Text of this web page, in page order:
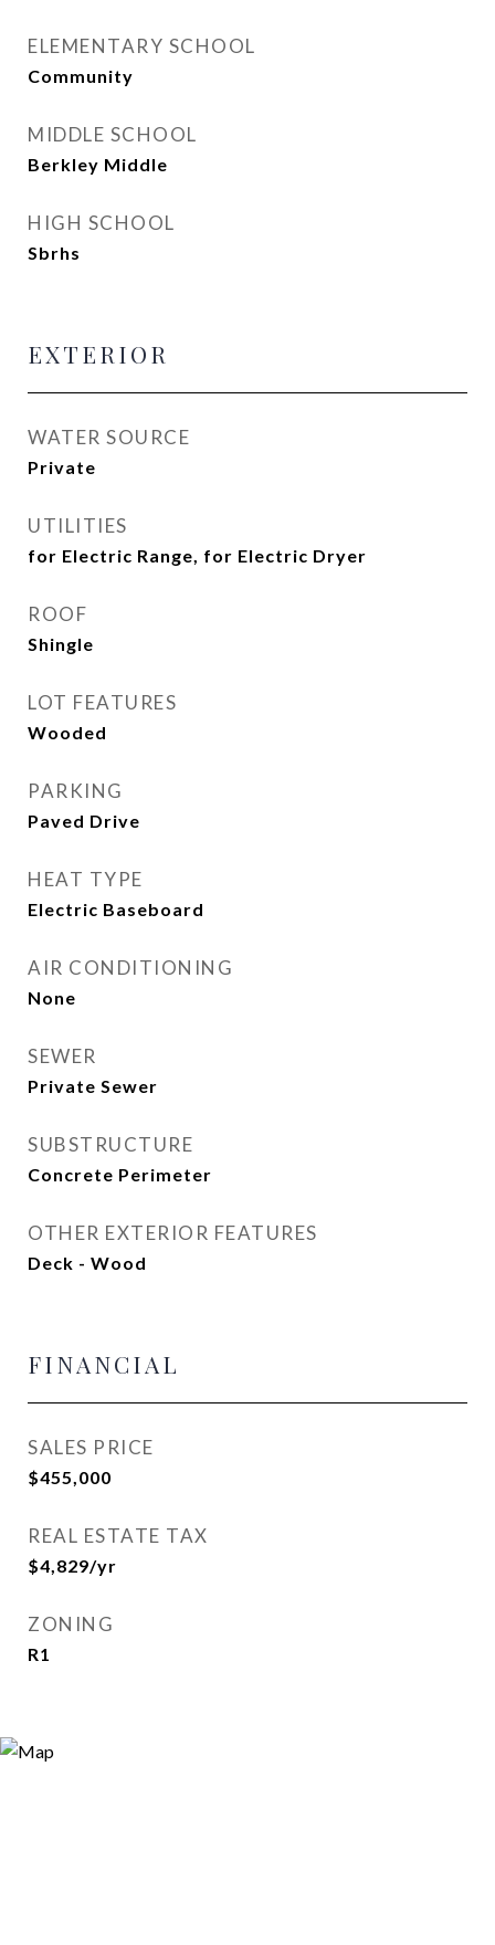
ELEMENTARY SCHOOL
Community
MIDDLE SCHOOL
Berkley Middle
HIGH SCHOOL
Sbrhs
EXTERIOR
WATER SOURCE
Private
UTILITIES
for Electric Range, for Electric Dryer
ROOF
Shingle
LOT FEATURES
Wooded
PARKING
Paved Drive
HEAT TYPE
Electric Baseboard
AIR CONDITIONING
None
SEWER
Private Sewer
SUBSTRUCTURE
Concrete Perimeter
OTHER EXTERIOR FEATURES
Deck - Wood
FINANCIAL
SALES PRICE
$455,000
REAL ESTATE TAX
$4,829/yr
ZONING
R1